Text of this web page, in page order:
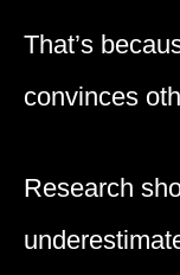
That’s
convinces
Research